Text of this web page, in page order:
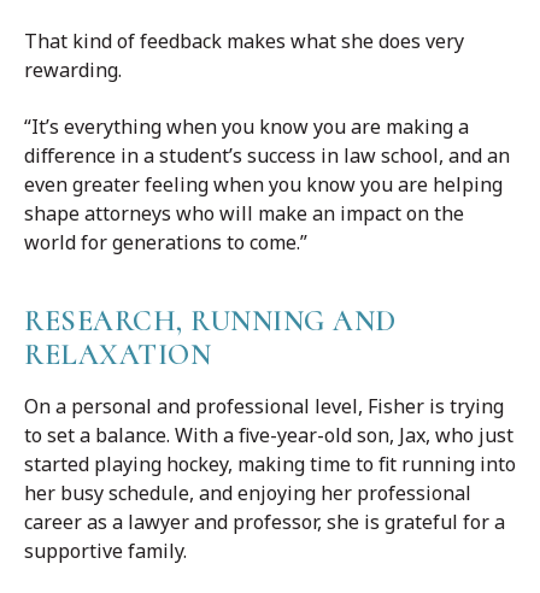
That kind of feedback makes what she does very
rewarding.
“It’s everything when you know you are making a
difference in a student’s success in law school, and an
even greater feeling when you know you are helping
shape attorneys who will make an impact on the
world for generations to come.”
RESEARCH, RUNNING AND
RELAXATION
On a personal and professional level, Fisher is trying
to set a balance. With a five-year-old son, Jax, who just
started playing hockey, making time to fit running into
her busy schedule, and enjoying her professional
career as a lawyer and professor, she is grateful for a
supportive family.